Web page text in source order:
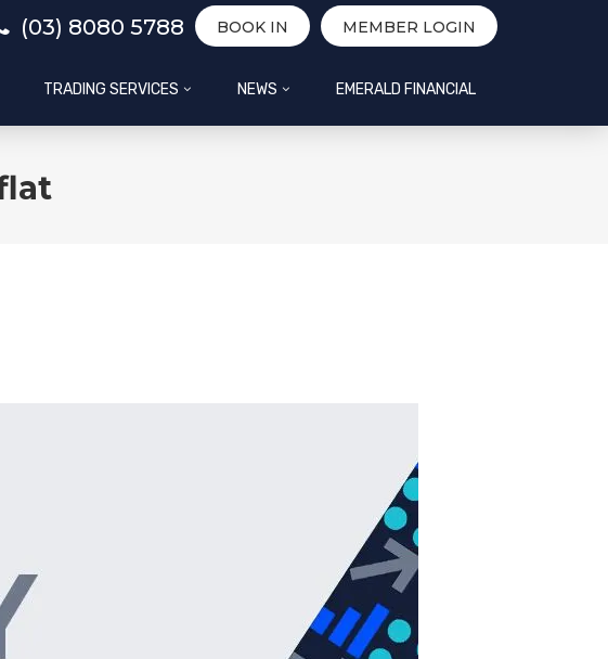
(03) 8080 5788 BOOK IN MEMBER LOGIN
TRADING SERVICES NEWS EMERALD FINANCIAL